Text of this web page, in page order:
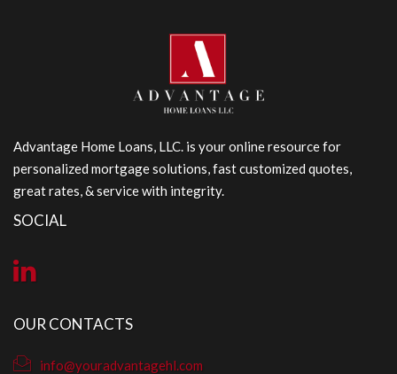
Advantage Home Loans, LLC. is your online resource for
personalized mortgage solutions, fast customized quotes,
great rates, & service with integrity.
SOCIAL
OUR CONTACTS
info@youradvantagehl.com